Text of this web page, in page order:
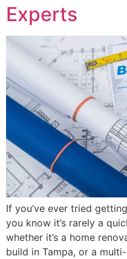
Experts
If you’ve ever tried
you know it’s rarely a
whether it’s a home
build in Tampa, or a